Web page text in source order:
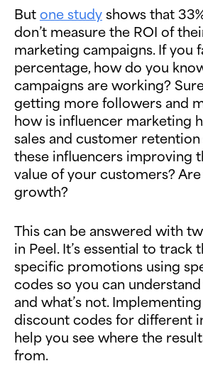
But one study shows that
don’t measure the ROI of
marketing campaigns. If you
percentage, how do you
campaigns are working?
getting more followers and
how is influencer marketing
sales and customer
these influencers improving
value of your customers?
growth?
This can be answered with
in Peel. It’s essential to track
specific promotions using
codes so you can
and what’s not.
discount codes for different
help you see where the
from.